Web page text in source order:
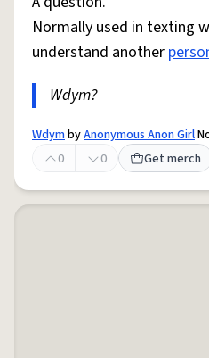
Normally used in texting
understand another
Wdym?
WdymbyAnonymous Anon Girl
0
0 Get merch